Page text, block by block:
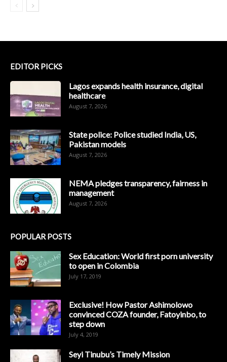
EDITOR PICKS
Lagos expands health insurance, digital
healthcare
August 7, 2026
State police: Police studied India, US,
Pakistan models
August 7, 2026
NEMA pledges transparency, fairness in
management
August 7, 2026
POPULAR POSTS
Sex Education: World first porn university
to open in Colombia
July 17, 2019
Exclusive! How Pastor Ashimolowo
convinced COZA founder, Fatoyinbo, to
step down
July 4, 2019
Seyi Tinubu’s Timely Mission